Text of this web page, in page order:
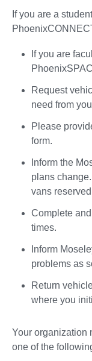
If you are a
If you are
Request
need from
Please
form.
Inform the
plans
vans
Complete
times.
Inform
problems as
Return
where you
Your organization
one of the